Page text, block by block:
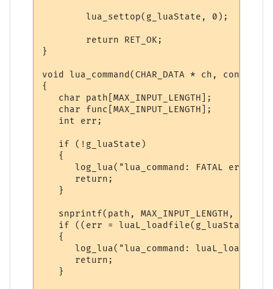
        lua_settop(g_luaState, 0);
        return RET_OK;
}
void lua_command(CHAR_DATA * ch, const
{
   char path[MAX_INPUT_LENGTH];
   char func[MAX_INPUT_LENGTH];
   int err;
   if (!g_luaState)
   {
log_lua("lua_command: FATAL error:
      return;
   }
snprintf(path, MAX_INPUT_LENGTH,
if ((err = luaL_loadfile(g_luaState,
   {
log_lua("lua_command:
      return;
   }